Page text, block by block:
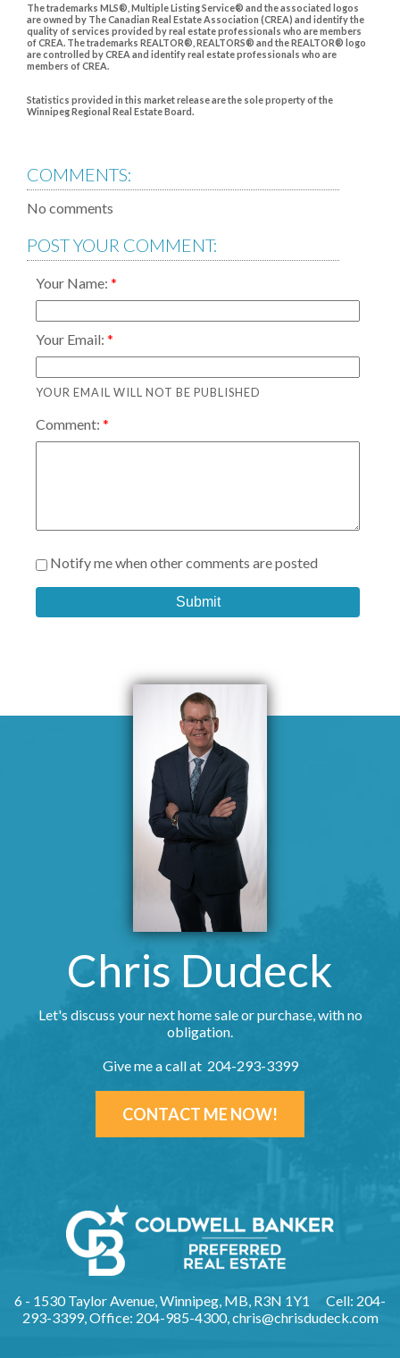
The trademarks MLS®, Multiple Listing Service® and the associated logos
are owned by The Canadian Real Estate Association (CREA) and identify the
quality of services provided by real estate professionals who are members
of CREA. The trademarks REALTOR®, REALTORS® and the REALTOR® logo
are controlled by CREA and identify real estate professionals who are
members of CREA.
Statistics provided in this market release are the sole property of the
Winnipeg Regional Real Estate Board.
COMMENTS:
No comments
POST YOUR COMMENT:
Your Name:
Your Email:
YOUR EMAIL WILL NOT BE PUBLISHED
Comment:
Notify me when other comments are posted
Submit
Chris Dudeck
Let's discuss your next home sale or purchase, with no
obligation.
Give me a call at 204-293-3399
CONTACT ME NOW!
6 - 1530 Taylor Avenue, Winnipeg, MB, R3N 1Y1
Cell: 204-
293-3399, Office: 204-985-4300,chris@chrisdudeck.com